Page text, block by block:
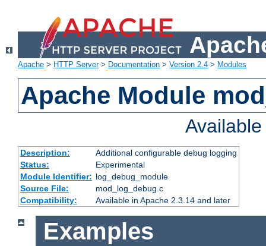
Apache > HTTP Server> Documentation > Version 2.4 > Modules
Apache Module
Description:
Additional configurable debug logging
Status:
Experimental
Module Identifier: log_debug_module
Source File:
mod_log_debug.c
Compatibility:
Available in Apache 2.3.14 and later
Examples